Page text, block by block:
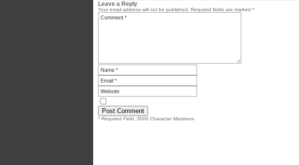
Leave a Reply
Your email address will not be published. Required fields are marked *
* Required Field. 3000 Character Maximum